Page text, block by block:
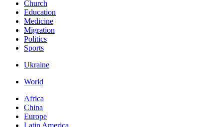
Church
Education
Medicine
Migration
Politics
Sports
Ukraine
World
Africa
China
Europe
Latin America